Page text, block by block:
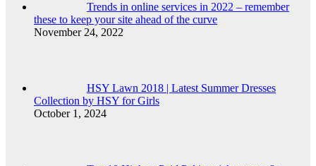
Trends in online services in 2022 – remember
these to keep your site ahead of the curve
November 24, 2022
HSY Lawn 2018 | Latest Summer Dresses
Collection by HSY for Girls
October 1, 2024